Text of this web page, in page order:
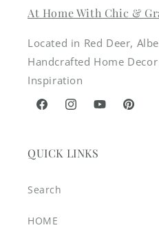
At Home With Chic &
Located in Red Deer,
Handcrafted Home
Inspiration
FacebookInstagramYouTubePinterest
QUICK LINKS
Search
HOME